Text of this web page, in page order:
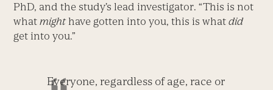
PhD, and the study’s lead investigator. “This is not
whatmighthave gotten into you, this is whatdid
get into you.”
Everyone, regardless of age, race or